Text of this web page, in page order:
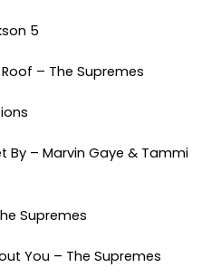
5
– The Supremes
By – Marvin Gaye & Tammi
Supremes
You – The Supremes